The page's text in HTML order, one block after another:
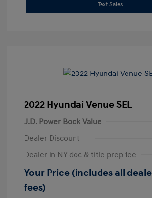
Text Sales
2022 Hyundai Venue SEL
J.D. Power Book Value
Dealer Discount
Dealer in NY doc & title prep fee
Your Price (includes all
fees)